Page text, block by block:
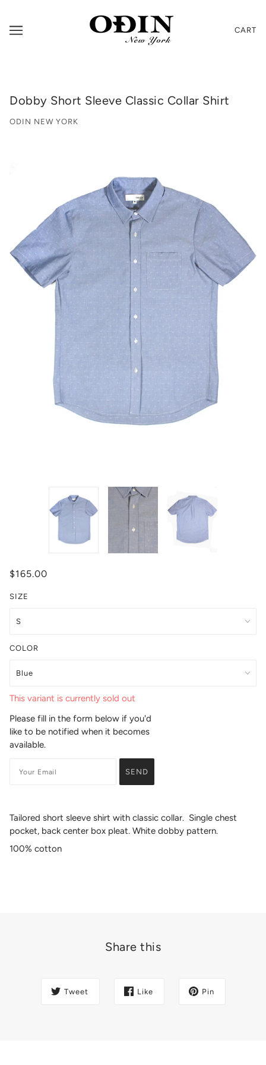
CART
Dobby Short Sleeve Classic Collar Shirt
ODIN NEW YORK
$165.00
SIZE
COLOR
This variant is currently sold out
Please fill in the form below if you'd
like to be notified when it becomes
available.
Tailored short sleeve shirt with classic collar. Single chest
pocket, back center box pleat. White dobby pattern.
100% cotton
Share this
Tweet Like Pin